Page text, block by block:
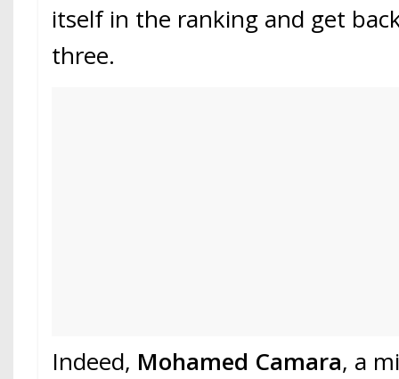
itself in the ranking and get
three.
Indeed, Mohamed Camara, a